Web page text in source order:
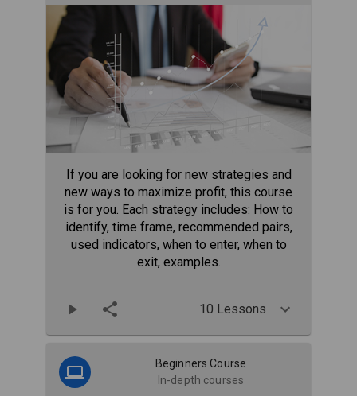
If you are looking for new strategies and
new ways to maximize profit, this course
is for you. Each strategy includes: How to
identify, time frame, recommended pairs,
used indicators, when to enter, when to
exit, examples.
10 Lessons
Beginners Course
In-depth courses